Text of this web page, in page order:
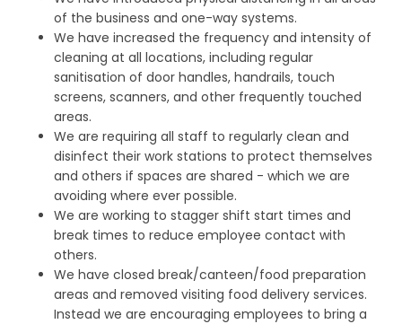
of the business and one-way systems.
We have increased the frequency and intensity of
cleaning at all locations, including regular
sanitisation of door handles, handrails, touch
screens, scanners, and other frequently touched
areas.
We are requiring all staff to regularly clean and
disinfect their work stations to protect themselves
and others if spaces are shared - which we are
avoiding where ever possible.
We are working to stagger shift start times and
break times to reduce employee contact with
others.
We have closed break/canteen/food preparation
areas and removed visiting food delivery services.
Instead we are encouraging employees to bring a